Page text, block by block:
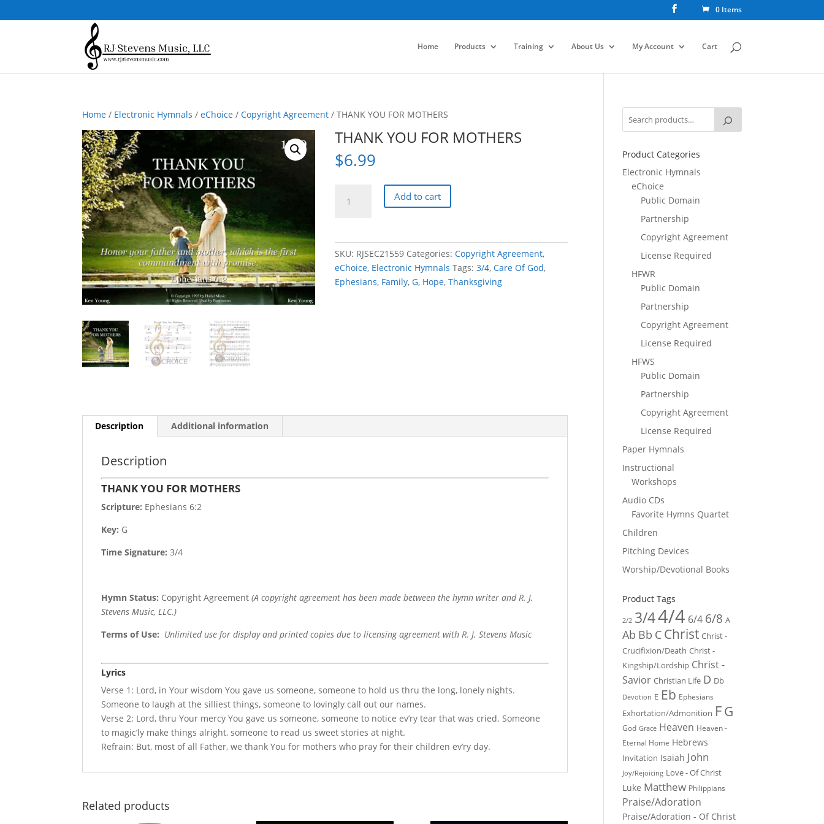
0 Items
Home Products Training About Us My Account Cart
Home / Electronic Hymnals /eChoice /Copyright Agreement / THANK YOU FOR MOTHERS
THANK YOU FOR MOTHERS
$6.99
YOU
Add to cart
SKU: RJSEC21559 Categories:Copyright Agreement,
eChoice, Electronic Hymnals Tags:3/4,Care Of God,
Ephesians, Family,G, Hope,Thanksgiving
Description Additional information
Description
THANK YOU FOR MOTHERS
Scripture: Ephesians 6:2
Key: G
Time Signature:3/4
Hymn Status: Copyright Agreement(A copyright agreement has been made between the hymn writer and R. J.
Stevens Music, LLC.)
Terms of Use: Unlimited use for display and printed copies due to licensing agreement with R. J. Stevens Music
Lyrics
Verse 1: Lord, in Your wisdom You gave us someone, someone to hold us thru the long, lonely nights.
Someone to laugh at the silliest things, someone to lovingly call out our names.
Verse 2: Lord, thru Your mercy You gave us someone, someone to notice ev’ry tear that was cried. Someone
to magic’ly make things alright, someone to read us sweet stories at night.
Refrain: But, most of all Father, we thank You for mothers who pray for their children ev’ry day.
Related products
Product Categories
Electronic Hymnals
eChoice
Public Domain
Partnership
Copyright Agreement
License Required
HFWR
Public Domain
Partnership
Copyright Agreement
License Required
HFWS
Public Domain
Partnership
Copyright Agreement
License Required
Paper Hymnals
Instructional
Workshops
Audio CDs
Favorite Hymns Quartet
Children
Pitching Devices
Worship/Devotional Books
Product Tags
2/2 3/44/4 6/4 6/8 A
Ab Bb C Christ Christ -
Crucifixion/Death Christ -
Kingship/Lordship Christ -
Savior Christian Life D Db
Devotion E Eb Ephesians
Exhortation/Admonition FG
God Grace Heaven Heaven -
Eternal Home Hebrews
Invitation Isaiah John
Joy/Rejoicing Love - Of Christ
Luke Matthew Philippians
Praise/Adoration
Praise/Adoration - Of Christ